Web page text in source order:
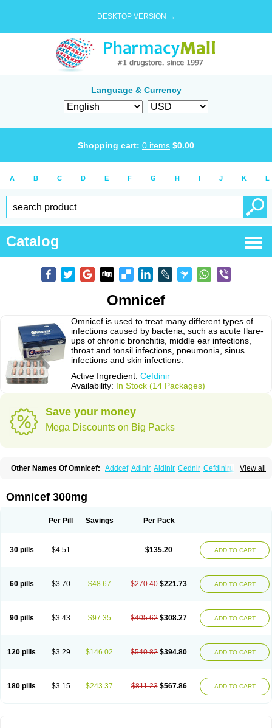
DESKTOP VERSION →
Language & Currency
Shopping cart: 0 items $0.00
A B C D E F G H I J K L
Catalog
Omnicef
Omnicef is used to treat many different types of
infections caused by bacteria, such as acute flare-
ups of chronic bronchitis, middle ear infections,
throat and tonsil infections, pneumonia, sinus
infections and skin infections.
Active Ingredient: Cefdinir
Availability: In Stock (14 Packages)
Save your money
Mega Discounts on Big Packs
View all
Other Names Of Omnicef: Addcef Adinir Aldinir Cednir Cefdinirum
Omnicef 300mg
Per Pill Savings Per Pack
30 pills $4.51 $135.20 ADD TO CART
60 pills $3.70 $48.67 $270.40 $221.73 ADD TO CART
90 pills $3.43 $97.35 $405.62 $308.27 ADD TO CART
120 pills $3.29 $146.02 $540.82 $394.80 ADD TO CART
180 pills $3.15 $243.37 $811.23 $567.86 ADD TO CART